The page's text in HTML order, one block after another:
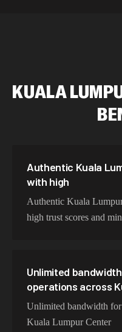
Brazil
Spain
Sweden
Italy
KUALA
Authentic Kuala
with high
Authentic Kuala
high trust scores and
Unlimited
operations across
Unlimited bandwidth for
Kuala Lumpur Center